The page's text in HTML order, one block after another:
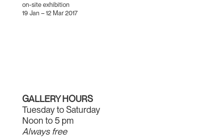
on-site exhibition
19 Jan – 12 Mar 2017
GALLERY HOURS
Tuesday to Saturday
Noon to 5 pm
Always free